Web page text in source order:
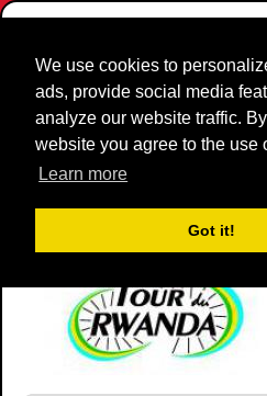
We use cookies to
ads, provide social media
analyze our website traffic.
website you agree to the use
Learn more
Got it!
Homepage News and Media Games
Tour du Rwanda
Rwanda / 15 November - 22 November
2014